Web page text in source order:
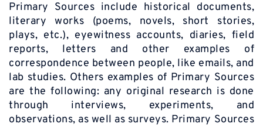
Primary Sources include historical documents,
literary works (poems, novels, short stories,
plays, etc.), eyewitness accounts, diaries, field
reports, letters and other examples of
correspondence between people, like emails, and
lab studies. Others examples of Primary Sources
are the following: any original research is done
through interviews, experiments, and
observations, as well as surveys. Primary Sources